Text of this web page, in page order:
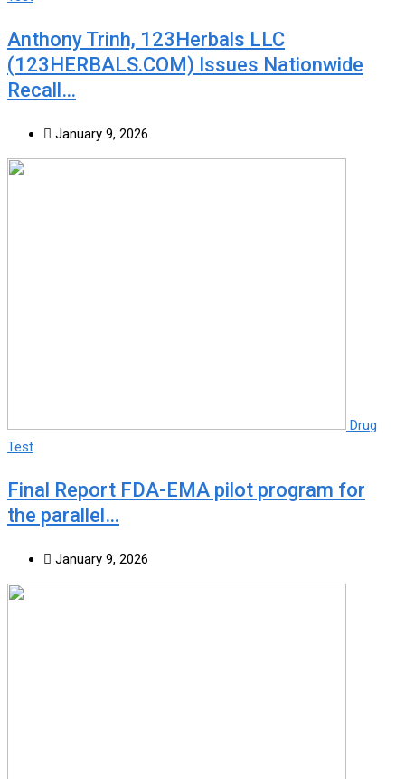
Anthony Trinh, 123Herbals LLC
(123HERBALS.COM) Issues Nationwide
Recall…
January 9, 2026
Drug
Test
Final Report FDA-EMA pilot program for
the parallel…
January 9, 2026